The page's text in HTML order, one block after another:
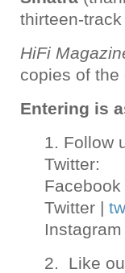
thirteen-
HiFi
copies of the
Entering is
1. Follow
Twitter:
Facebook
Twitter |
Instagram
2. Like